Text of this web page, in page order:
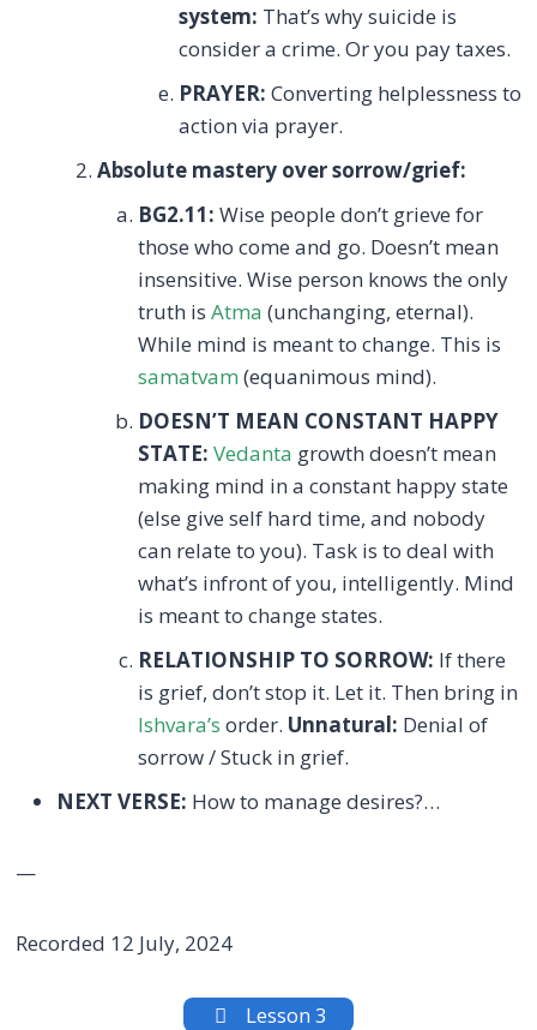
system: That’s why suicide is
consider a crime. Or you pay taxes.
PRAYER: Converting helplessness to
action via prayer.
Absolute mastery over sorrow/grief:
BG2.11: Wise people don’t grieve for
those who come and go. Doesn’t mean
insensitive. Wise person knows the only
truth is Atma (unchanging, eternal).
While mind is meant to change. This is
samatvam (equanimous mind).
DOESN’T MEAN CONSTANT HAPPY
STATE: Vedanta growth doesn’t mean
making mind in a constant happy state
(else give self hard time, and nobody
can relate to you). Task is to deal with
what’s infront of you, intelligently. Mind
is meant to change states.
RELATIONSHIP TO SORROW: If there
is grief, don’t stop it. Let it. Then bring in
Ishvara’s order. Unnatural: Denial of
sorrow / Stuck in grief.
NEXT VERSE: How to manage desires?…
—
Recorded 12 July, 2024
Lesson 3